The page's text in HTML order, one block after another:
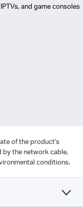
IPTVs, and game consoles
of the product's
by the network cable,
conditions.